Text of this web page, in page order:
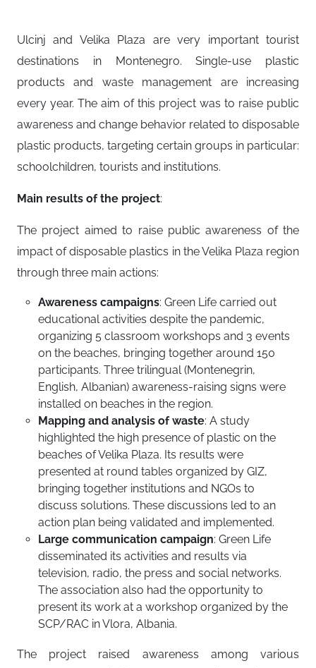
Ulcinj and Velika Plaza are very important tourist
destinations in Montenegro. Single-use plastic
products and waste management are increasing
every year. The aim of this project was to raise public
awareness and change behavior related to disposable
plastic products, targeting certain groups in particular:
schoolchildren, tourists and institutions.
Main results of the project:
The project aimed to raise public awareness of the
impact of disposable plastics in the Velika Plaza region
through three main actions:
Awareness campaigns: Green Life carried out
educational activities despite the pandemic,
organizing 5 classroom workshops and 3 events
on the beaches, bringing together around 150
participants. Three trilingual (Montenegrin,
English, Albanian) awareness-raising signs were
installed on beaches in the region.
Mapping and analysis of waste: A study
highlighted the high presence of plastic on the
beaches of Velika Plaza. Its results were
presented at round tables organized by GIZ,
bringing together institutions and NGOs to
discuss solutions. These discussions led to an
action plan being validated and implemented.
Large communication campaign: Green Life
disseminated its activities and results via
television, radio, the press and social networks.
The association also had the opportunity to
present its work at a workshop organized by the
SCP/RAC in Vlora, Albania.
The project raised awareness among various